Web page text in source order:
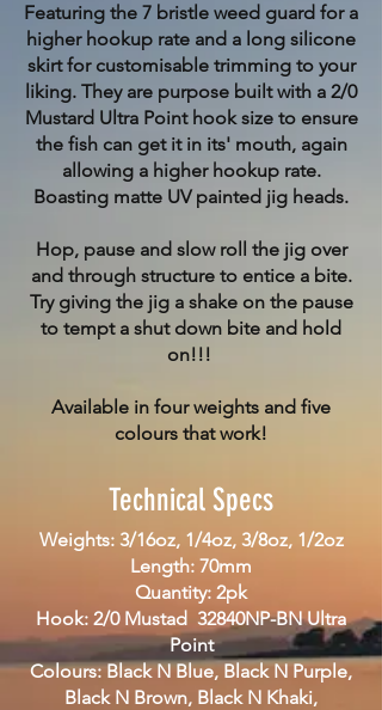
Featuring the 7 bristle weed guard for a
higher hookup rate and a long silicone
skirt for customisable trimming to your
liking. They are purpose built with a 2/0
Mustard Ultra Point hook size to ensure
the fish can get it in its' mouth, again
allowing a higher hookup rate.
Boasting matte UV painted jig heads.
Hop, pause and slow roll the jig over
and through structure to entice a bite.
Try giving the jig a shake on the pause
to tempt a shut down bite and hold
on!!!
Available in four weights and five
colours that work!
Technical Specs
Weights: 3/16oz, 1/4oz, 3/8oz, 1/2oz
Length: 70mm
Quantity: 2pk
Hook: 2/0 Mustad 32840NP-BN Ultra
Point
Colours: Black N Blue, Black N Purple,
Black N Brown, Black N Khaki,